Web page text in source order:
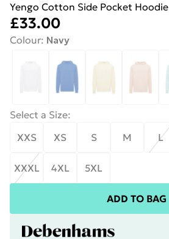
Yengo Cotton Side Pocket Hoodie
£33.00
Colour: Navy
Select a Size:
XXS
XS S M L
XXXL 4XL 5XL
ADD TO BAG